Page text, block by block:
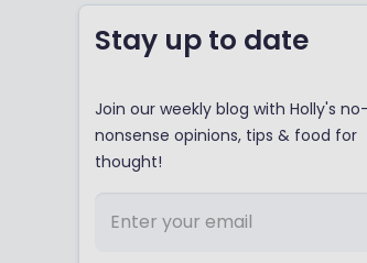
Stay up to date
Join our weekly blog with Holly's no-
nonsense opinions, tips & food for
thought!